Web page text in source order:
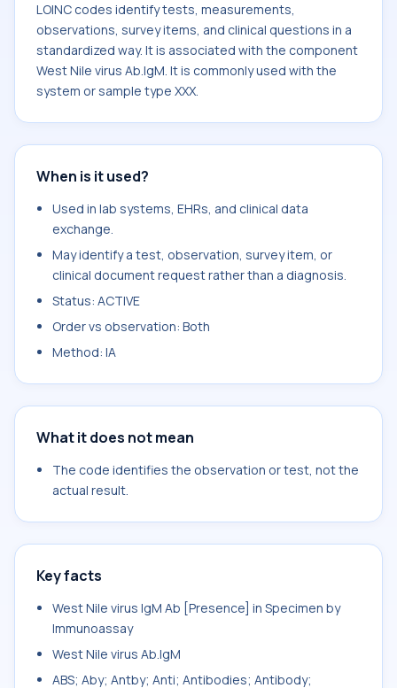
LOINC codes identify tests, measurements,
observations, survey items, and clinical questions in a
standardized way. It is associated with the component
West Nile virus Ab.IgM. It is commonly used with the
system or sample type XXX.
When is it used?
Used in lab systems, EHRs, and clinical data
exchange.
May identify a test, observation, survey item, or
clinical document request rather than a diagnosis.
Status: ACTIVE
Order vs observation: Both
Method: IA
What it does not mean
The code identifies the observation or test, not the
actual result.
Key facts
West Nile virus IgM Ab [Presence] in Specimen by
Immunoassay
West Nile virus Ab.IgM
ABS; Aby; Antby; Anti; Antibodies; Antibody;